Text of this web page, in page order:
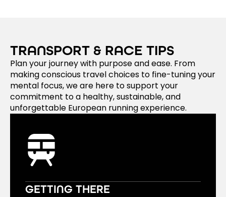
TRANSPORT & RACE TIPS
Plan your journey with purpose and ease. From
making conscious travel choices to fine-tuning your
mental focus, we are here to support your
commitment to a healthy, sustainable, and
unforgettable European running experience.
GETTING THERE